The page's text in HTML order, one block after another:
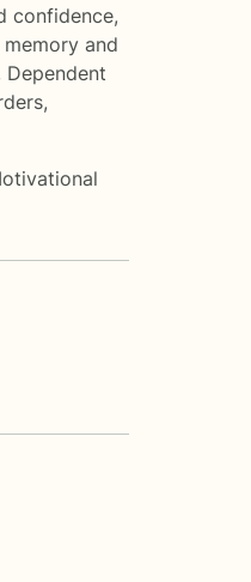
confidence,
and
Dependent
,